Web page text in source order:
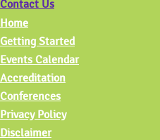
Contact Us
Home
Getting Started
Events Calendar
Accreditation
Conferences
Privacy Policy
Disclaimer